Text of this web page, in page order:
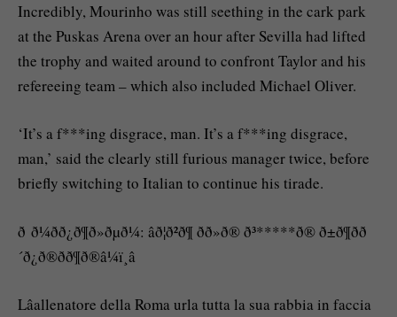
Incredibly, Mourinho was still seething in the cark park
at the Puskas Arena over an hour after Sevilla had lifted
the trophy and waited around to confront Taylor and his
refereeing team – which also included Michael Oliver.
‘It’s a f***ing disgrace, man. It’s a f***ing disgrace,
man,’ said the clearly still furious manager twice, before
briefly switching to Italian to continue his tirade.
ð ð¼ðð¿ð¶ð»ðµð¼: âð¦ð²ð¶ ðð»ð® ð³*****ð® ð±ð¶ðð
´ð¿ð®ðð¶ð®â¼ï¸â
Lâallenatore della Roma urla tutta la sua rabbia in faccia